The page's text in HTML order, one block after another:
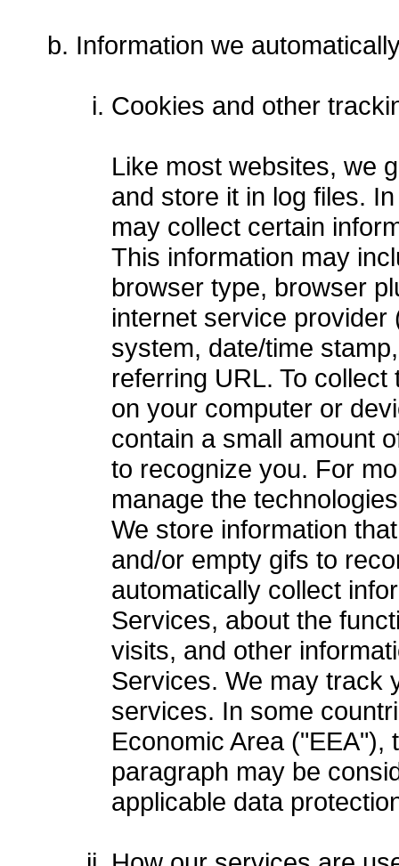
Information we
Cookies and other
Like most websites, we
and store it in log files.
may collect certain
This information may
browser type, browser
internet service
system, date/time
referring URL. To
on your computer or
contain a small amount
to recognize you. For
manage the
We store information
and/or empty gifs to
automatically collect
Services, about the
visits, and other
Services. We may track
services. In some
Economic Area ("EEA"),
paragraph may be
applicable data